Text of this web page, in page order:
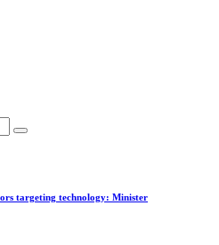
targeting technology: Minister